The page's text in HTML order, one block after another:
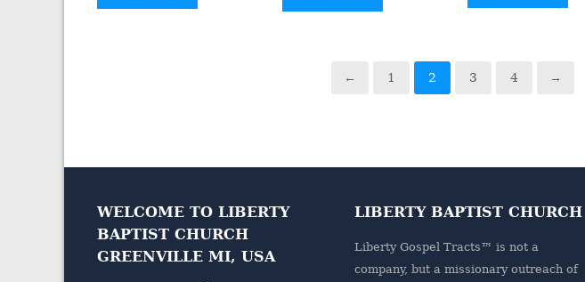
← 1 2 3 4 →
WELCOME TO LIBERTY
BAPTIST CHURCH
GREENVILLE MI, USA
LIBERTY BAPTIST CHURCH
Liberty Gospel Tracts™ is not a
company, but a missionary outreach of